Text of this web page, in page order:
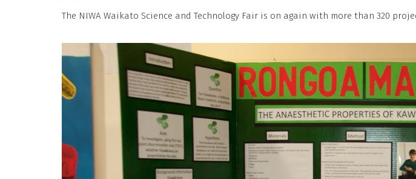
The NIWA Waikato Science and Technology Fair is on again with more than 320